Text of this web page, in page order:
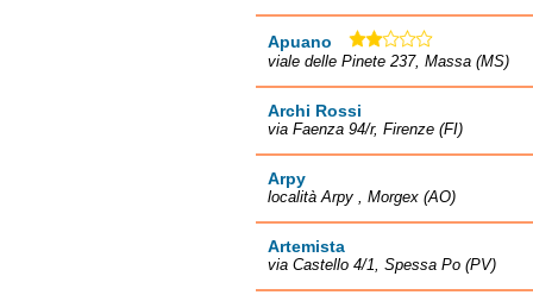
Apuano
viale delle Pinete 237, Massa (MS)
Archi Rossi
via Faenza 94/r, Firenze (FI)
Arpy
località Arpy , Morgex (AO)
Artemista
via Castello 4/1, Spessa Po (PV)